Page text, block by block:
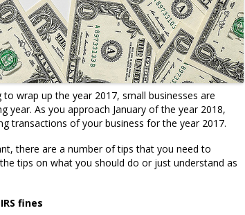
wrap up the year 2017, small businesses are
As you approach January of the year 2018,
transactions of your business for the year 2017.
there are a number of tips that you need to
tips on what you should do or just understand as
fines